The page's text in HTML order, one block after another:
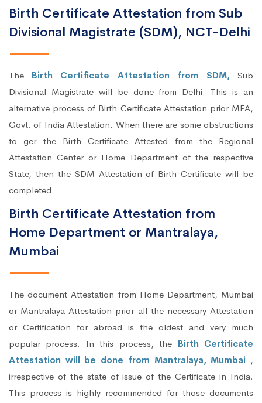
Birth Certificate Attestation from Sub
Divisional Magistrate (SDM), NCT-Delhi
The Birth Certificate Attestation from SDM,Sub
Divisional Magistrate will be done from Delhi. This is an
alternative process of Birth Certificate Attestation prior MEA,
Govt. of India Attestation. When there are some obstructions
to ger the Birth Certificate Attested from the Regional
Attestation Center or Home Department of the respective
State, then the SDM Attestation of Birth Certificate will be
completed.
Birth Certificate Attestation from
Home Department or Mantralaya,
Mumbai
The document Attestation from Home Department, Mumbai
or Mantralaya Attestation prior all the necessary Attestation
or Certification for abroad is the oldest and very much
popular process. In this process, the Birth Certificate
Attestation will be done from Mantralaya, Mumbai ,
irrespective of the state of issue of the Certificate in India.
This process is highly recommended for those documents